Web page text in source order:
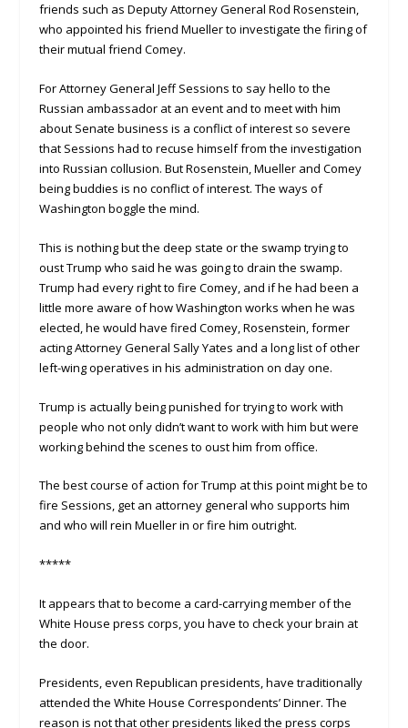
friends such as Deputy Attorney General Rod Rosenstein,
who appointed his friend Mueller to investigate the firing of
their mutual friend Comey.
For Attorney General Jeff Sessions to say hello to the
Russian ambassador at an event and to meet with him
about Senate business is a conflict of interest so severe
that Sessions had to recuse himself from the investigation
into Russian collusion. But Rosenstein, Mueller and Comey
being buddies is no conflict of interest. The ways of
Washington boggle the mind.
This is nothing but the deep state or the swamp trying to
oust Trump who said he was going to drain the swamp.
Trump had every right to fire Comey, and if he had been a
little more aware of how Washington works when he was
elected, he would have fired Comey, Rosenstein, former
acting Attorney General Sally Yates and a long list of other
left-wing operatives in his administration on day one.
Trump is actually being punished for trying to work with
people who not only didn’t want to work with him but were
working behind the scenes to oust him from office.
The best course of action for Trump at this point might be to
fire Sessions, get an attorney general who supports him
and who will rein Mueller in or fire him outright.
*****
It appears that to become a card-carrying member of the
White House press corps, you have to check your brain at
the door.
Presidents, even Republican presidents, have traditionally
attended the White House Correspondents’ Dinner. The
reason is not that other presidents liked the press corps